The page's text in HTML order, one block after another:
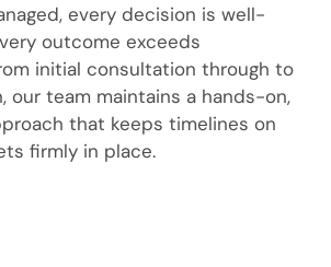
every decision is well-
outcome exceeds
initial consultation through to
our team maintains a hands-on,
that keeps timelines on
firmly in place.